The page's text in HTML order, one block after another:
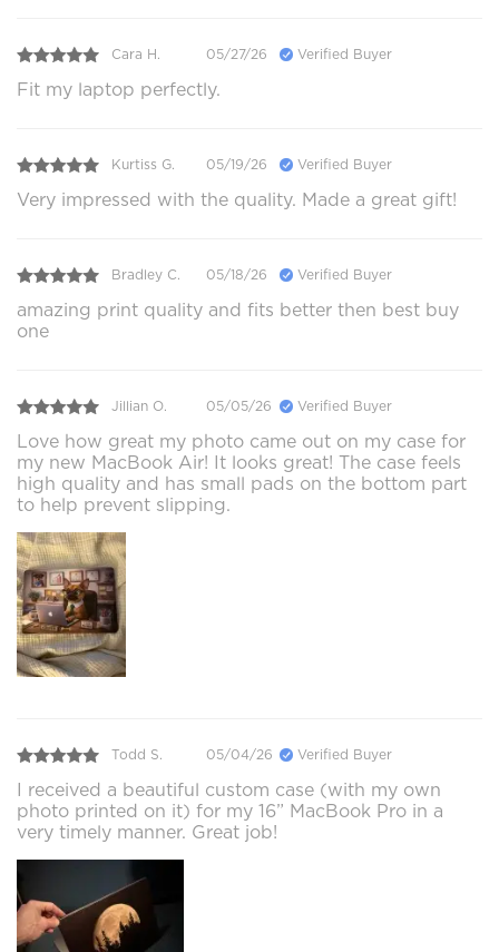
Cara H. 05/27/26 Verified Buyer
Fit my laptop perfectly.
Kurtiss G. 05/19/26 Verified Buyer
Very impressed with the quality. Made a great gift!
Bradley C. 05/18/26 Verified Buyer
amazing print quality and fits better then best buy
one
Jillian O. 05/05/26 Verified Buyer
Love how great my photo came out on my case for
my new MacBook Air! It looks great! The case feels
high quality and has small pads on the bottom part
to help prevent slipping.
Todd S. 05/04/26 Verified Buyer
I received a beautiful custom case (with my own
photo printed on it) for my 16” MacBook Pro in a
very timely manner. Great job!